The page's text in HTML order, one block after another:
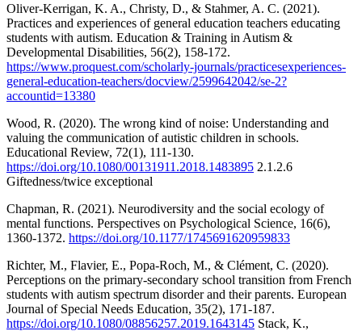
Oliver-Kerrigan, K. A., Christy, D., & Stahmer, A. C. (2021).
Practices and experiences of general education teachers educating
students with autism. Education & Training in Autism &
Developmental Disabilities, 56(2), 158-172.
https://www.proquest.com/scholarly-journals/practicesexperiences-
general-education-teachers/docview/2599642042/se-2?
accountid=13380
Wood, R. (2020). The wrong kind of noise: Understanding and
valuing the communication of autistic children in schools.
Educational Review, 72(1), 111-130.
https://doi.org/10.1080/00131911.2018.1483895 2.1.2.6
Giftedness/twice exceptional
Chapman, R. (2021). Neurodiversity and the social ecology of
mental functions. Perspectives on Psychological Science, 16(6),
1360-1372. https://doi.org/10.1177/1745691620959833
Richter, M., Flavier, E., Popa-Roch, M., & Clément, C. (2020).
Perceptions on the primary-secondary school transition from French
students with autism spectrum disorder and their parents. European
Journal of Special Needs Education, 35(2), 171-187.
https://doi.org/10.1080/08856257.2019.1643145 Stack, K.,